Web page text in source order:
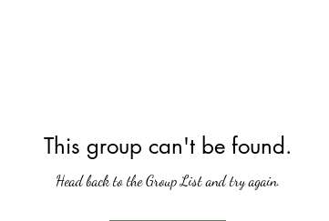
This group can't be found.
Head back to the Group List and try again.